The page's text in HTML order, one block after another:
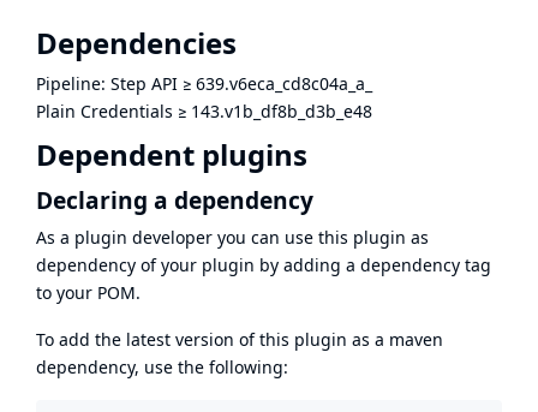
Dependencies
Pipeline: Step API ≥ 639.v6eca_cd8c04a_a_
Plain Credentials ≥ 143.v1b_df8b_d3b_e48
Dependent plugins
Declaring a dependency
As a plugin developer you can use this plugin as
dependency of your plugin by adding a dependency tag
to your POM.
To add the latest version of this plugin as a maven
dependency, use the following: